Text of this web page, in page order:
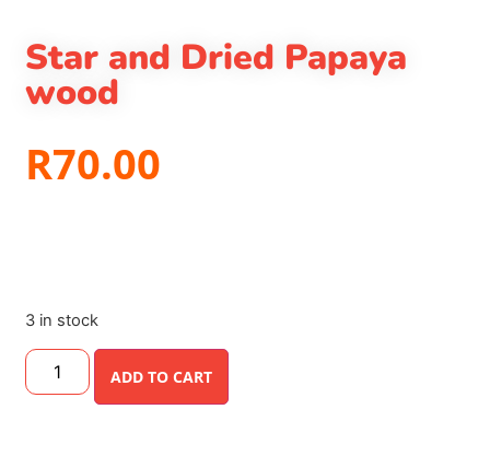
Star and Dried Papaya
wood
R70.00
3 in stock
ADD TO CART